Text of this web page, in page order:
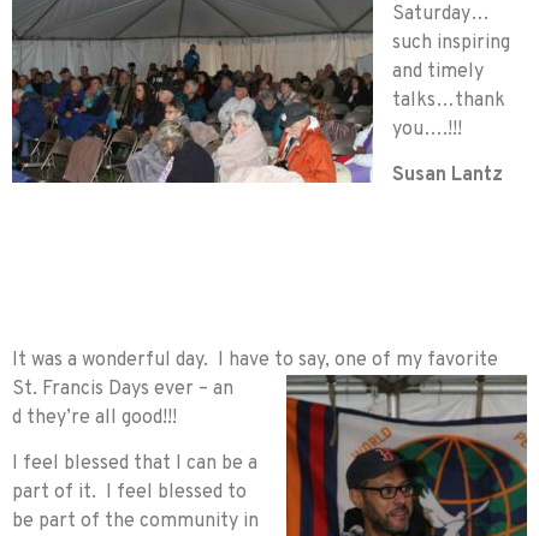
Saturday…
such inspiring
and timely
talks…thank
you….!!!
Susan Lantz
It was a wonderful day. I have to say, one of my favorite
St. Francis Days ever – an
d they’re all good!!!
I feel blessed that I can be a
part of it. I feel blessed to
be part of the community in